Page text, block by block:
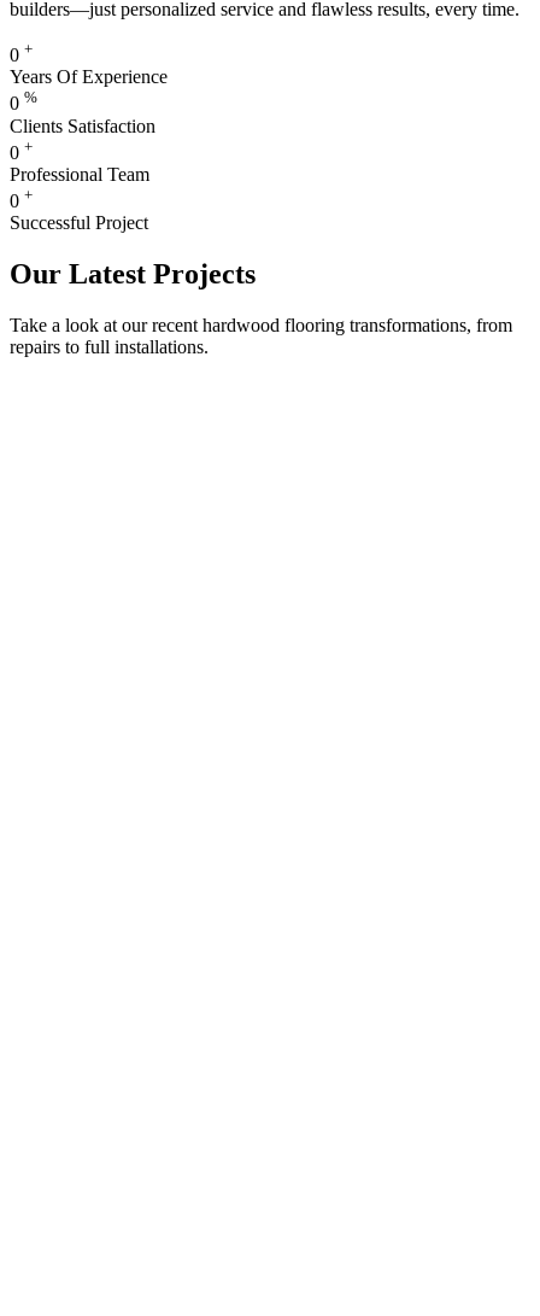
builders—just personalized service and flawless results, every time.
0 +
Years Of Experience
0 %
Clients Satisfaction
0 +
Professional Team
0 +
Successful Project
Our Latest Projects
Take a look at our recent hardwood flooring transformations, from
repairs to full installations.